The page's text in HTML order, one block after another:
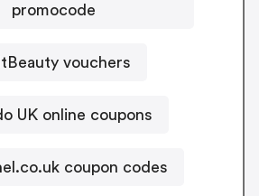
promocode
vouchers
UK online coupons
coupon codes